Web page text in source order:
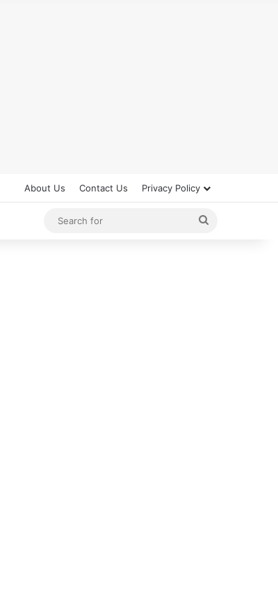
About Us Contact Us Privacy Policy